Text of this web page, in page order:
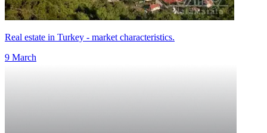
Real estate in Turkey - market characteristics.
9 March